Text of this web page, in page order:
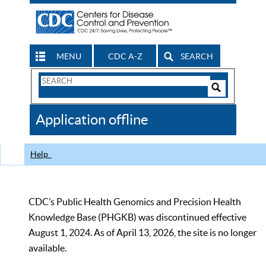
MENU CDC A-Z SEARCH
Search
CDC
Application offline
Help
CDC’s Public Health Genomics and Precision Health
Knowledge Base (PHGKB) was discontinued effective
August 1, 2024. As of April 13, 2026, the site is no longer
available.